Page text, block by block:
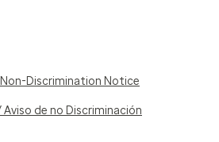
Discrimination Notice
de no Discriminación